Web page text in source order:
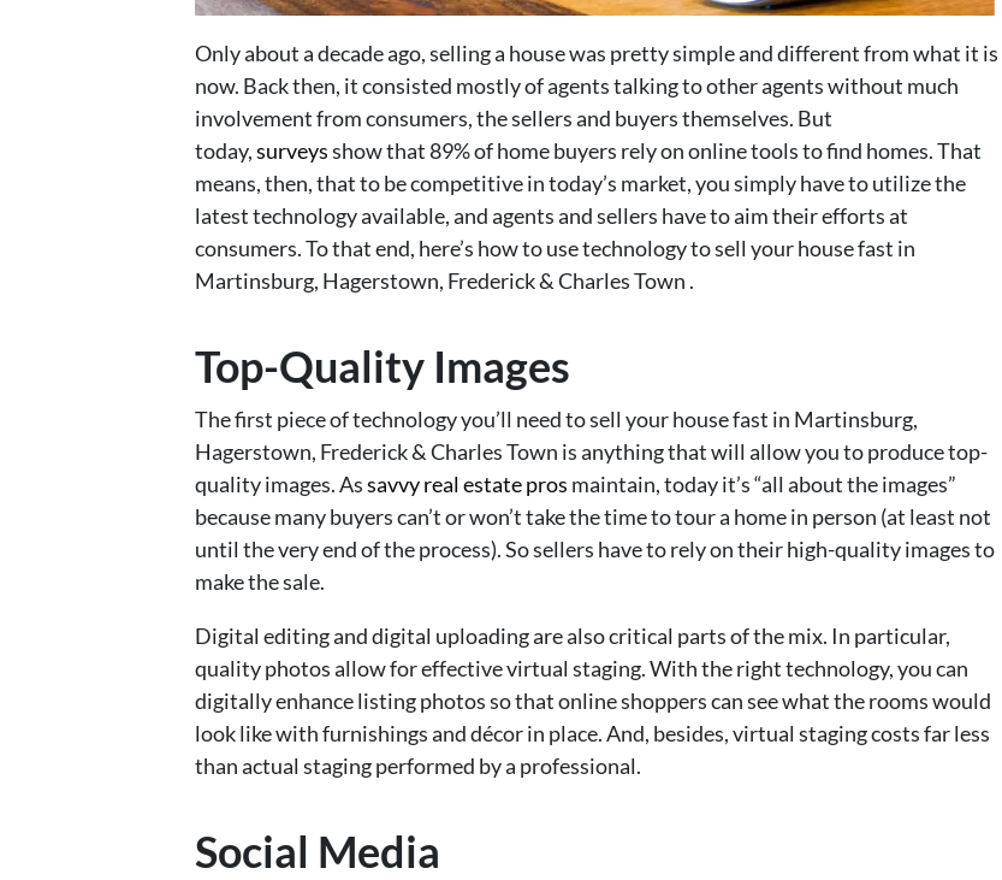
Only about a decade ago, selling a house was pretty simple and different from what it is
now. Back then, it consisted mostly of agents talking to other agents without much
involvement from consumers, the sellers and buyers themselves. But
today,surveysshow that 89% of home buyers rely on online tools to find homes. That
means, then, that to be competitive in today’s market, you simply have to utilize the
latest technology available, and agents and sellers have to aim their efforts at
consumers. To that end, here’s how to use technology to sell your house fast in
Martinsburg, Hagerstown, Frederick & Charles Town .
Top-Quality Images
The first piece of technology you’ll need to sell your house fast in Martinsburg,
Hagerstown, Frederick & Charles Town is anything that will allow you to produce top-
quality images. Assavvy real estate pros maintain, today it’s “all about the images”
because many buyers can’t or won’t take the time to tour a home in person (at least not
until the very end of the process). So sellers have to rely on their high-quality images to
make the sale.
Digital editing and digital uploading are also critical parts of the mix. In particular,
quality photos allow for effective virtual staging. With the right technology, you can
digitally enhance listing photos so that online shoppers can see what the rooms would
look like with furnishings and décor in place. And, besides, virtual staging costs far less
than actual staging performed by a professional.
Social Media